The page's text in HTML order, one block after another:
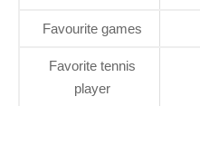
Favourite games
Favorite tennis
player